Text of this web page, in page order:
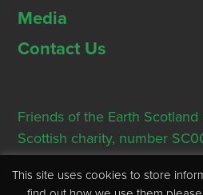
Media
Contact Us
Friends of the Earth
Scottish charity, number
Registered Office: Thorn
Edinburgh, EH2 2PR
This site uses cookies to store